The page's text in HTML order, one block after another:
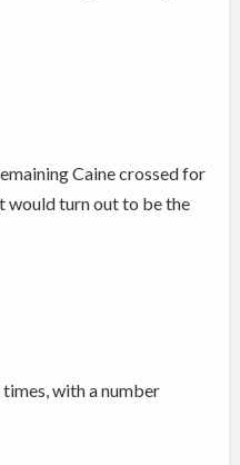
Caine crossed for
would turn out to be the
with a number